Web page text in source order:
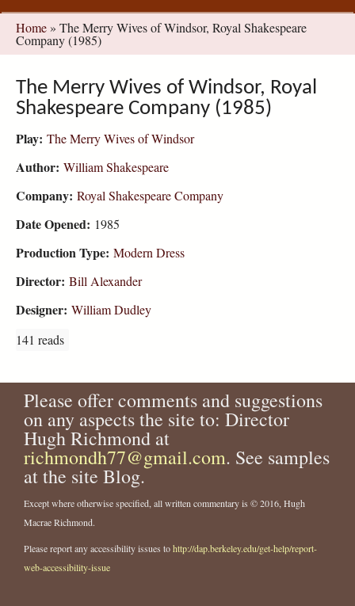
You
are
here
Home » The Merry Wives of Windsor, Royal Shakespeare
Company (1985)
The Merry Wives of Windsor, Royal
Shakespeare Company (1985)
Play: The Merry Wives of Windsor
Author: William Shakespeare
Company: Royal Shakespeare Company
Date Opened: 1985
Production Type: Modern Dress
Director: Bill Alexander
Designer: William Dudley
141 reads
Please offer comments and suggestions
on any aspects the site to: Director
Hugh Richmond at
richmondh77@gmail.com. See samples
at the site Blog.
Except where otherwise specified, all written commentary is © 2016, Hugh
Macrae Richmond.
Please report any accessibility issues tohttp://dap.berkeley.edu/get-help/report-
web-accessibility-issue